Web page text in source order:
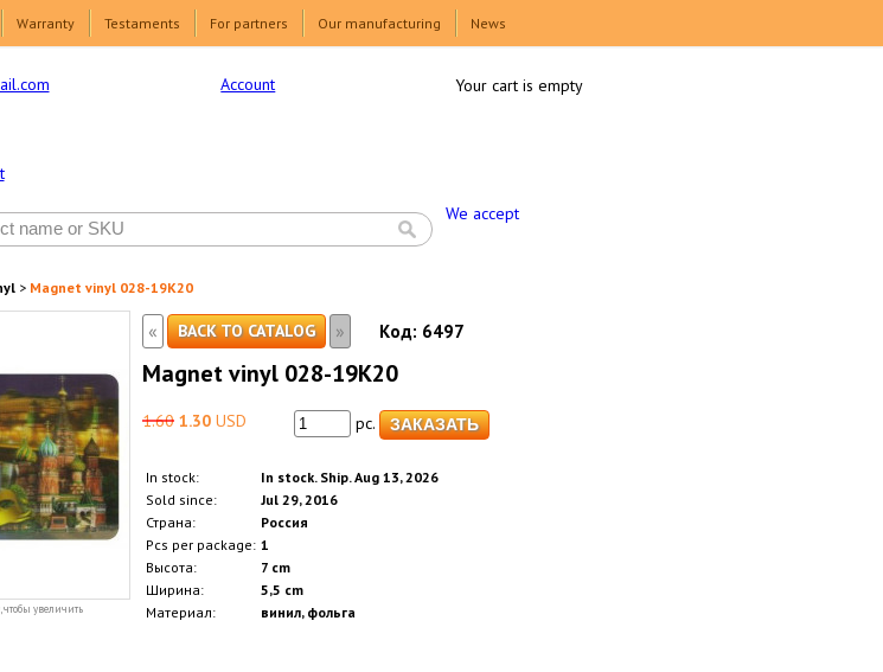
Warranty Testaments For partners Our manufacturing News
Account
We accept
Your cart is empty
> Magnet vinyl 028-19K20
увеличить
« BACK TO CATALOG » Код: 6497
Magnet vinyl 028-19K20
1.60 1.30USD pc.
In stock:
In stock. Ship. Aug 13, 2026
Sold since:
Jul 29, 2016
Страна:
Россия
Pcs per package: 1
Высота:
7 cm
Ширина:
5,5 cm
Материал:
винил, фольга